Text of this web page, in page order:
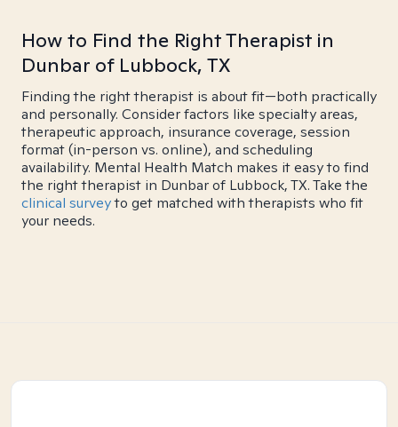
How to Find the Right Therapist in
Dunbar of Lubbock, TX
Finding the right therapist is about fit—both practically
and personally. Consider factors like specialty areas,
therapeutic approach, insurance coverage, session
format (in-person vs. online), and scheduling
availability. Mental Health Match makes it easy to find
the right therapist in Dunbar of Lubbock, TX. Take the
clinical surveyto get matched with therapists who fit
your needs.